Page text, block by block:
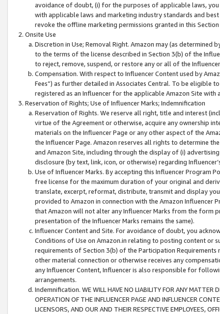
avoidance of doubt, (i) for the purposes of applicable laws,
with applicable laws and marketing industry standards and
revoke the offline marketing permissions granted in this
Onsite Use
Discretion in Use; Removal Right. Amazon may (as
to the terms of the license described in Section 3(b) of the
to reject, remove, suspend, or restore any or all of the
Compensation. With respect to Influencer Content used by
Fees”) as further detailed in Associates Central. To be eligible
registered as an Influencer for the applicable Amazon Site with
Reservation of Rights; Use of Influencer Marks; Indemnification
Reservation of Rights. We reserve all right, title and interest
virtue of the Agreement or otherwise, acquire any ownership
materials on the Influencer Page or any other aspect of the
the Influencer Page. Amazon reserves all rights to determine
and Amazon Site, including through the display of (i)
disclosure (by text, link, icon, or otherwise) regarding
Use of Influencer Marks. By accepting this Influencer
free license for the maximum duration of your original and
translate, excerpt, reformat, distribute, transmit and display
provided to Amazon in connection with the Amazon
that Amazon will not alter any Influencer Marks from the form
presentation of the Influencer Marks remains the same).
Influencer Content and Site. For avoidance of doubt, you
Conditions of Use on Amazon.in relating to posting content or
requirements of Section 3(b) of the Participation
other material connection or otherwise receives any
any Influencer Content, Influencer is also responsible for
arrangements.
Indemnification. WE WILL HAVE NO LIABILITY FOR ANY MATTER
OPERATION OF THE INFLUENCER PAGE AND INFLUENCER
LICENSORS, AND OUR AND THEIR RESPECTIVE EMPLOYEES,